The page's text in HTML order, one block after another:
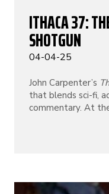
ITHACA 37:
SHOTGUN
04-04-25
John Carpenter’s
that blends sci-fi,
commentary. At